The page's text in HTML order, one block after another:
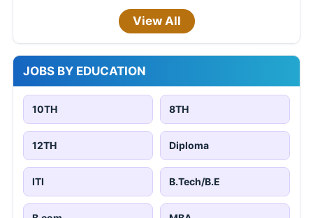
View All
JOBS BY EDUCATION
10TH 8TH
12TH Diploma
ITI B.Tech/B.E